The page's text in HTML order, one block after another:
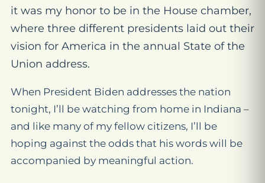
it was my honor to be in the House chamber,
where three different presidents laid out their
vision for America in the annual State of the
Union address.
When President Biden addresses the nation
tonight, I’ll be watching from home in Indiana –
and like many of my fellow citizens, I’ll be
hoping against the odds that his words will be
accompanied by meaningful action.